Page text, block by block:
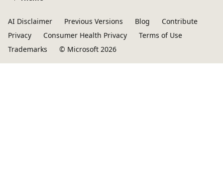
AI Disclaimer Previous Versions Blog
Contribute
Privacy
Consumer Health Privacy
Terms of Use
Trademarks
© Microsoft 2026